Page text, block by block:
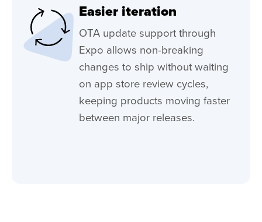
Easier iteration
OTA update support through
Expo allows non-breaking
changes to ship without waiting
on app store review cycles,
keeping products moving faster
between major releases.